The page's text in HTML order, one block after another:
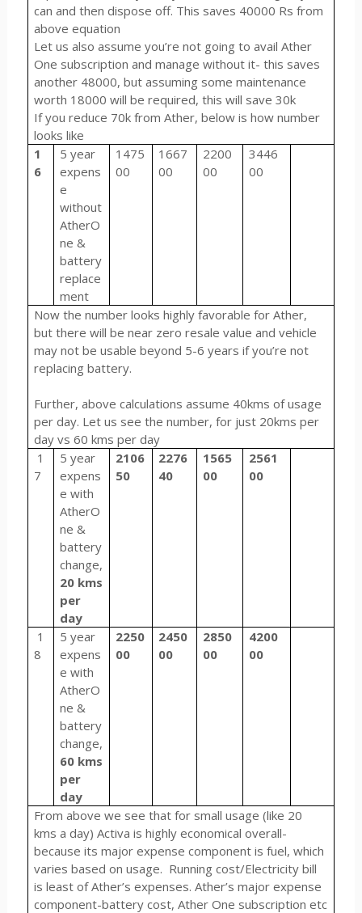
can and then dispose off. This saves 40000 Rs from
above equation
Let us also assume you’re not going to avail Ather
One subscription and manage without it- this saves
another 48000, but assuming some maintenance
worth 18000 will be required, this will save 30k
If you reduce 70k from Ather, below is how number
looks like
1
6
5 year
expens
e
without
AtherO
ne &
battery
replace
ment
1475
00
1667
00
2200
00
3446
00
Now the number looks highly favorable for Ather,
but there will be near zero resale value and vehicle
may not be usable beyond 5-6 years if you’re not
replacing battery.
Further, above calculations assume 40kms of usage
per day. Let us see the number, for just 20kms per
day vs 60 kms per day
1
7
5 year
expens
e with
AtherO
ne &
battery
change,
20 kms
per
day
2106
50
2276
40
1565
00
2561
00
1
8
5 year
expens
e with
AtherO
ne &
battery
change,
60 kms
per
day
2250
00
2450
00
2850
00
4200
00
From above we see that for small usage (like 20
kms a day) Activa is highly economical overall-
because its major expense component is fuel, which
varies based on usage. Running cost/Electricity bill
is least of Ather’s expenses. Ather’s major expense
component-battery cost, Ather One subscription etc